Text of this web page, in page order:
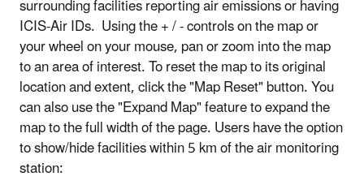
surrounding facilities reporting air emissions or having
ICIS-Air IDs. Using the + / - controls on the map or
your wheel on your mouse, pan or zoom into the map
to an area of interest. To reset the map to its original
location and extent, click the "Map Reset" button. You
can also use the "Expand Map" feature to expand the
map to the full width of the page. Users have the option
to show/hide facilities within 5 km of the air monitoring
station: